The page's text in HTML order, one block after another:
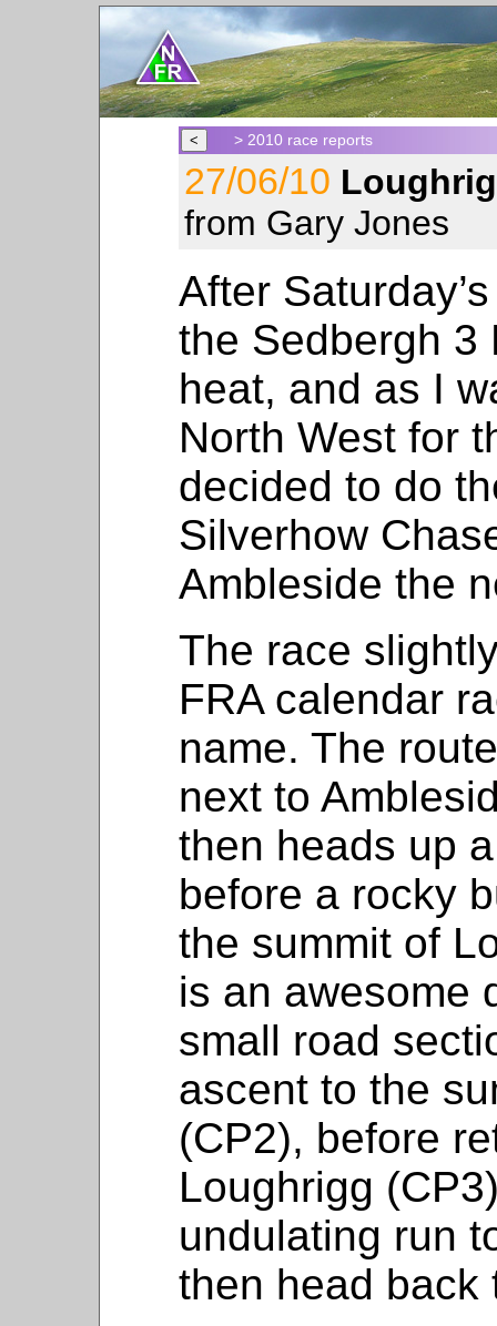
> 2010 race reports
27/06/10
from Gary Jones
After
the Sedbergh 3
heat, and as I
North West for
decided to do
Silverhow
Ambleside the
The race
FRA calendar
name. The
next to
then heads up
before a rocky
the summit of
is an awesome
small road
ascent to the
(CP2), before
Loughrigg
undulating run
then head back